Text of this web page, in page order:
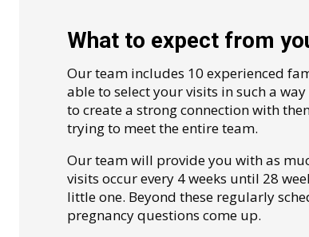
What to expect from
Our team includes 10 experienced
able to select your visits in such a
to create a strong connection with
trying to meet the entire team.
Our team will provide you with as
visits occur every 4 weeks until 28
little one. Beyond these regularly
pregnancy questions come up.